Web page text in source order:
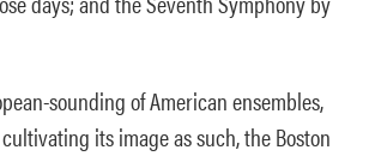
sounding of American ensembles,
its image as such, the Boston